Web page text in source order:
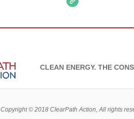
CLEAN ENERGY. THE
Copyright © 2018 ClearPath Action, All rights